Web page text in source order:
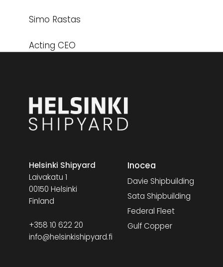
Simo Rastas
Acting CEO
Helsinki Shipyard
Laivakatu 1
00150 Helsinki
Finland
+358 10 622 20
info@helsinkishipyard.fi
Inocea
Davie Shipbuilding
Sata Shipbuilding
Federal Fleet
Gulf Copper